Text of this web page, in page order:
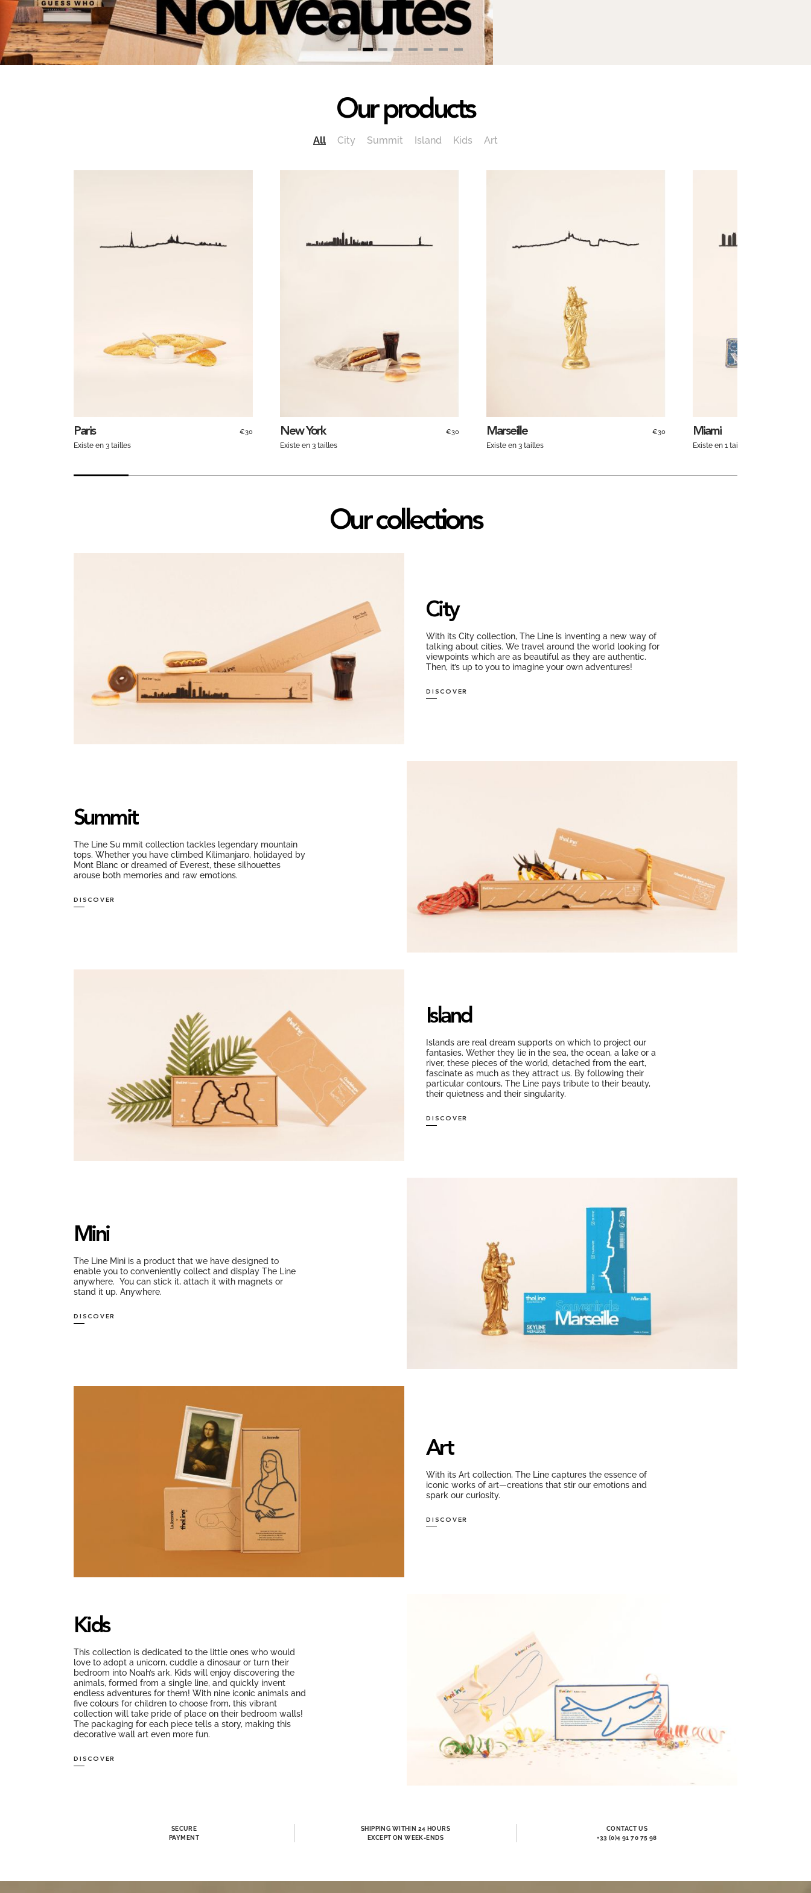
Our products
All City Summit Island Kids Art
Paris €30
Existe en 3 tailles
New York €30
Existe en 3 tailles
Marseille €30
Existe en 3 tailles
Miami
Existe en 1 taille
Our collections
City
With its City collection, The Line is inventing a new way of
talking about cities. We travel around the world looking for
viewpoints which are as beautiful as they are authentic.
Then, it’s up to you to imagine your own adventures!
DISCOVER
Summit
The Line Su mmit collection tackles legendary mountain
tops. Whether you have climbed Kilimanjaro, holidayed by
Mont Blanc or dreamed of Everest, these silhouettes
arouse both memories and raw emotions.
DISCOVER
Island
Islands are real dream supports on which to project our
fantasies. Wether they lie in the sea, the ocean, a lake or a
river, these pieces of the world, detached from the eart,
fascinate as much as they attract us. By following their
particular contours, The Line pays tribute to their beauty,
their quietness and their singularity.
DISCOVER
Mini
The Line Mini is a product that we have designed to
enable you to conveniently collect and display The Line
anywhere. You can stick it, attach it with magnets or
stand it up. Anywhere.
DISCOVER
Art
With its Art collection, The Line captures the essence of
iconic works of art—creations that stir our emotions and
spark our curiosity.
DISCOVER
Kids
This collection is dedicated to the little ones who would
love to adopt a unicorn, cuddle a dinosaur or turn their
bedroom into Noah’s ark. Kids will enjoy discovering the
animals, formed from a single line, and quickly invent
endless adventures for them! With nine iconic animals and
five colours for children to choose from, this vibrant
collection will take pride of place on their bedroom walls!
The packaging for each piece tells a story, making this
decorative wall art even more fun.
DISCOVER
SECURE
PAYMENT
SHIPPING WITHIN 24 HOURS
EXCEPT ON WEEK-ENDS
CONTACT US
+33 (0)4 91 70 75 98